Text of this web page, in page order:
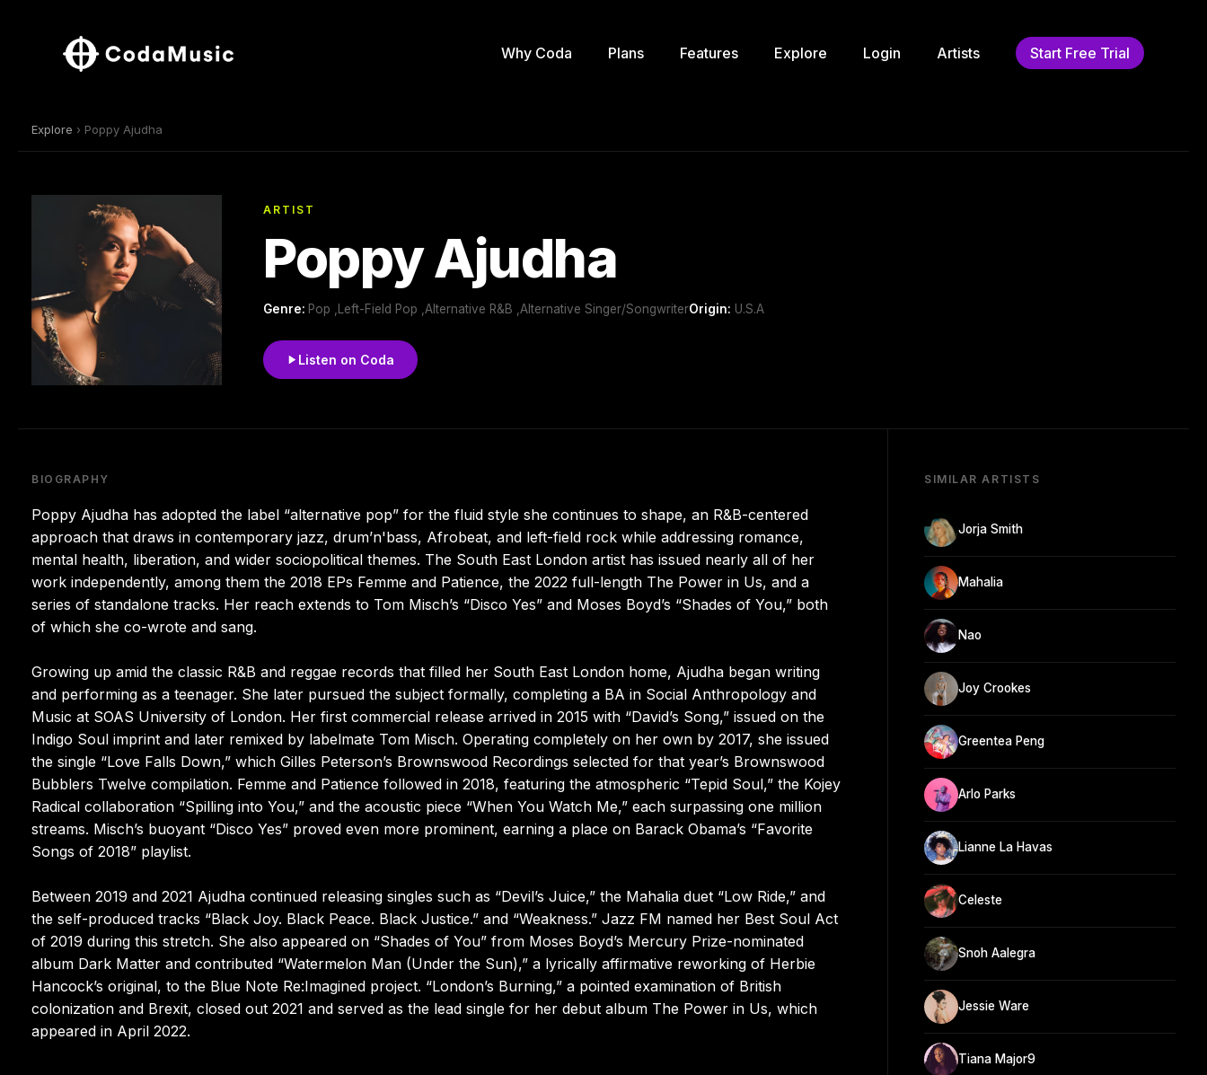
Why Coda Plans Features Explore Login Artists Start Free Trial
Explore › Poppy Ajudha
ARTIST
Poppy Ajudha
Genre: Pop ,Left-Field Pop ,Alternative R&B ,Alternative Singer/SongwriterOrigin: U.S.A
Listen on Coda
BIOGRAPHY
Poppy Ajudha has adopted the label “alternative pop” for the fluid style she continues to shape, an R&B-centered
approach that draws in contemporary jazz, drum’n'bass, Afrobeat, and left-field rock while addressing romance,
mental health, liberation, and wider sociopolitical themes. The South East London artist has issued nearly all of her
work independently, among them the 2018 EPs Femme and Patience, the 2022 full-length The Power in Us, and a
series of standalone tracks. Her reach extends to Tom Misch’s “Disco Yes” and Moses Boyd’s “Shades of You,” both
of which she co-wrote and sang.
Growing up amid the classic R&B and reggae records that filled her South East London home, Ajudha began writing
and performing as a teenager. She later pursued the subject formally, completing a BA in Social Anthropology and
Music at SOAS University of London. Her first commercial release arrived in 2015 with “David’s Song,” issued on the
Indigo Soul imprint and later remixed by labelmate Tom Misch. Operating completely on her own by 2017, she issued
the single “Love Falls Down,” which Gilles Peterson’s Brownswood Recordings selected for that year’s Brownswood
Bubblers Twelve compilation. Femme and Patience followed in 2018, featuring the atmospheric “Tepid Soul,” the Kojey
Radical collaboration “Spilling into You,” and the acoustic piece “When You Watch Me,” each surpassing one million
streams. Misch’s buoyant “Disco Yes” proved even more prominent, earning a place on Barack Obama’s “Favorite
Songs of 2018” playlist.
Between 2019 and 2021 Ajudha continued releasing singles such as “Devil’s Juice,” the Mahalia duet “Low Ride,” and
the self-produced tracks “Black Joy. Black Peace. Black Justice.” and “Weakness.” Jazz FM named her Best Soul Act
of 2019 during this stretch. She also appeared on “Shades of You” from Moses Boyd’s Mercury Prize-nominated
album Dark Matter and contributed “Watermelon Man (Under the Sun),” a lyrically affirmative reworking of Herbie
Hancock’s original, to the Blue Note Re:Imagined project. “London’s Burning,” a pointed examination of British
colonization and Brexit, closed out 2021 and served as the lead single for her debut album The Power in Us, which
appeared in April 2022.
SIMILAR ARTISTS
Jorja Smith
Mahalia
Nao
Joy Crookes
Greentea Peng
Arlo Parks
Lianne La Havas
Celeste
Snoh Aalegra
Jessie Ware
Tiana Major9